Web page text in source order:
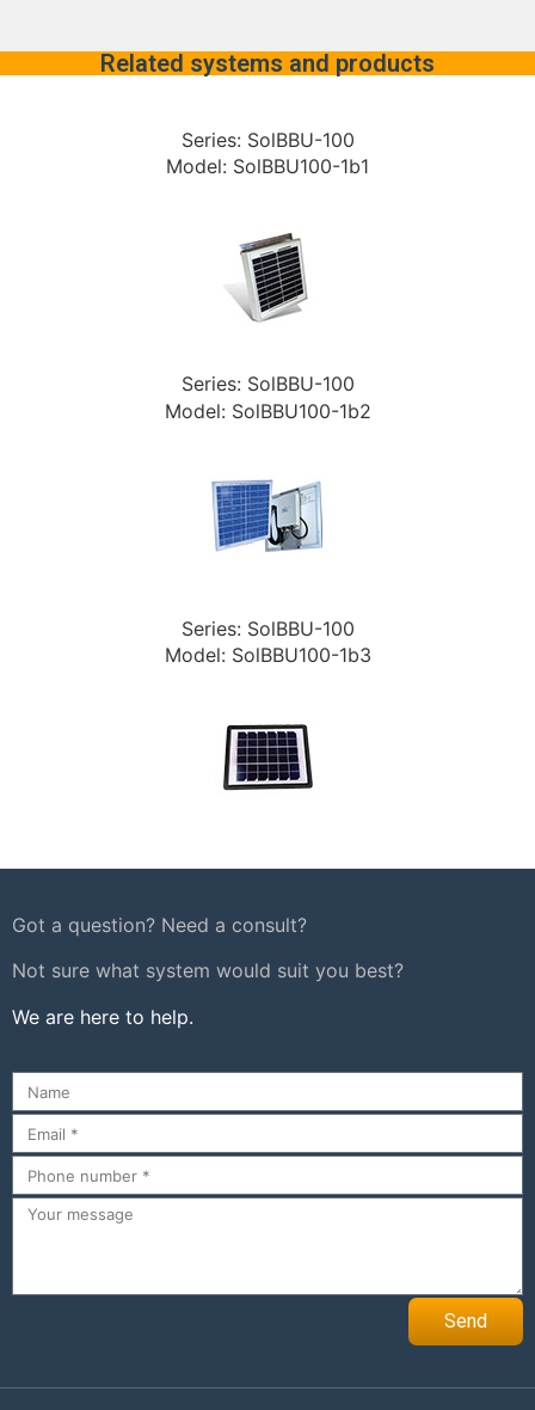
Related systems and products
Series: SolBBU-100
Model: SolBBU100-1b1
Series: SolBBU-100
Model: SolBBU100-1b2
Series: SolBBU-100
Model: SolBBU100-1b3
Got a question? Need a consult?
Not sure what system would suit you best?
We are here to help.
Send